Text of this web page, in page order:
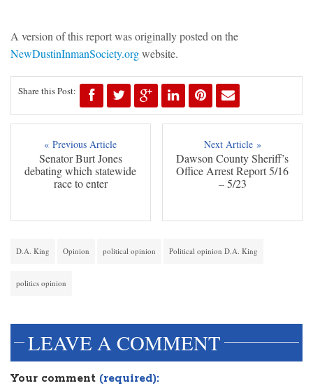
A version of this report was originally posted on the
NewDustinInmanSociety.orgwebsite.
Share this Post:
« Previous Article
Senator Burt Jones
debating which statewide
race to enter
Next Article »
Dawson County Sheriff’s
Office Arrest Report 5/16
– 5/23
D.A. King Opinion political opinion Political opinion D.A. King
politics opinion
LEAVE A COMMENT
Your comment (required):